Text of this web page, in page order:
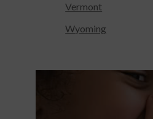
Vermont
Wyoming